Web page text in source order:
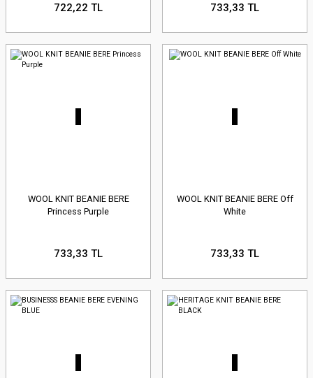
722,22 TL 733,33 TL
WOOL KNIT BEANIE BERE
Princess Purple
733,33 TL
WOOL KNIT BEANIE BERE Off
White
733,33 TL